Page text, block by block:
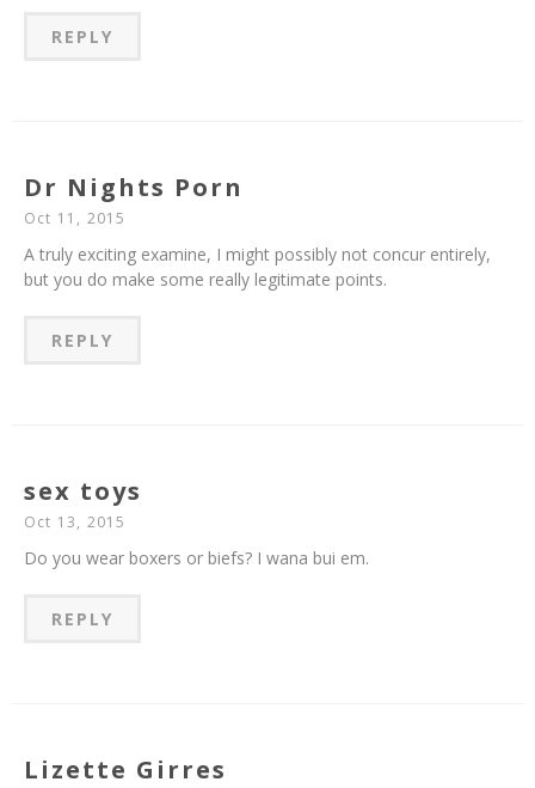
REPLY
Dr Nights Porn
Oct 11, 2015
A truly exciting examine, I might possibly not concur entirely,
but you do make some really legitimate points.
REPLY
sex toys
Oct 13, 2015
Do you wear boxers or biefs? I wana bui em.
REPLY
Lizette Girres